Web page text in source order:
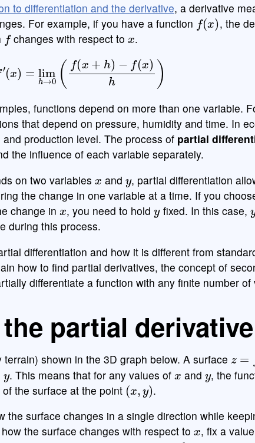
to differentiation and the derivative, a derivative
For example, if you have a function
f(x)
, the
f
changes with respect to
x
.
→ 0(f( x h) x)h)
functions depend on more than one variable.
that depend on pressure, humidity and time. In
production level. The process of partial
the influence of each variable separately.
on two variables and , partial differentiation
the change in one variable at a time. If you
change in
x
, you need to hold
y
fixed. In this case,
during this process.
differentiation and how it is different from
how to find partial derivatives, the concept of
differentiate a function with any finite number of
partial derivative
shown in the 3D graph below. A surface
y
. This means that for any values of
x
and
y
, the
the surface at the point
(x,y)
.
the surface changes in a single direction while
the surface changes with respect to
x
, fix a
x y y=1